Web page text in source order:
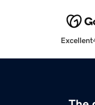
Excellent